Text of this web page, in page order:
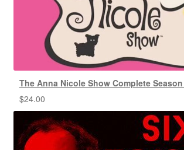
The Anna Nicole Show Complete Season
$24.00